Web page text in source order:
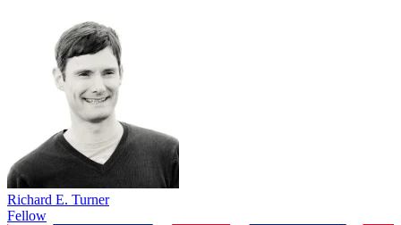
Richard E. Turner
Fellow